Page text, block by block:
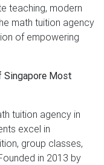
teaching, modern
math tuition agency
of empowering
Singapore Most
tuition agency in
excel in
group classes,
in 2013 by